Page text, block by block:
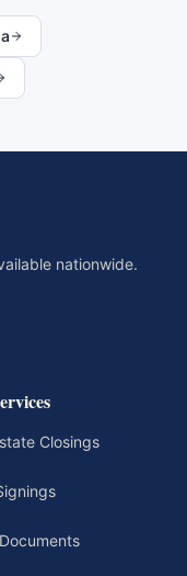
nationwide.
Closings